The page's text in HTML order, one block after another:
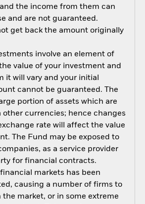
the income from them can
and are not guaranteed.
get back the amount originally
involve an element of
value of your investment and
it will vary and your initial
cannot be guaranteed. The
portion of assets which are
other currencies; hence changes
rate will affect the value
The Fund may be exposed to
as a service provider
for financial contracts.
markets has been
causing a number of firms to
market, or in some extreme